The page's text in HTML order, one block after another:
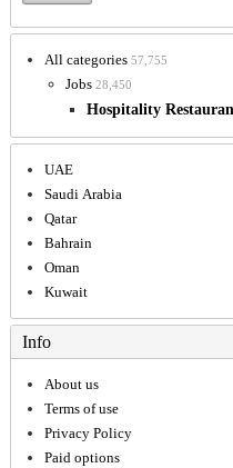
All categories 57,755
Jobs 28,450
Hospitality
UAE
Saudi Arabia
Qatar
Bahrain
Oman
Kuwait
Info
About us
Terms of use
Privacy Policy
Paid options